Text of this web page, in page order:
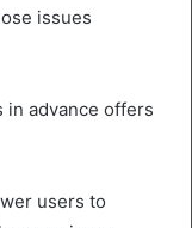
issues
in advance offers
users to